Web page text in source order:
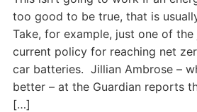
too good to be true, that is
Take, for example, just one of
current policy for reaching net
car batteries. Jillian Ambrose –
better – at the Guardian reports
[…]